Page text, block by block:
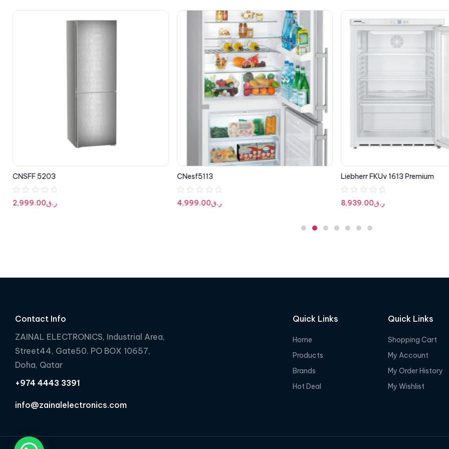
CNSFF 5203
ر.ق2,999.00
R
u
5
CNesf5113
ر.ق4,999.00
R
u
Liebherr FKUv 1613 Premium
ر.ق8,939.00
R
u
Contact Info
ZAINAL ELECTRONICS, Industrial Area,
Street44, Gate50. PO BOX 10657,
Doha, Qatar
+974 4443 3391
info@zainalelectronics.com
Quick Links
Home
Products
Brands
Hot Deal
Quick Links
Shopping Cart
My Account
My Order History
My Wishlist